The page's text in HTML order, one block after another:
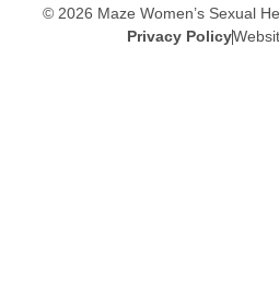
© 2026 Maze Women’s Sexual
Privacy Policy